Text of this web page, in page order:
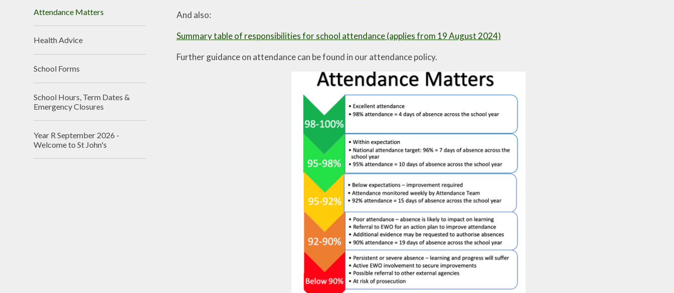
And also:
Summary table of responsibilities for school attendance (applies from 19 August 2024)
Further guidance on attendance can be found in our attendance policy.
Attendance Matters
Health Advice
School Forms
School Hours, Term Dates &
Emergency Closures
Year R September 2026 -
Welcome to St John's